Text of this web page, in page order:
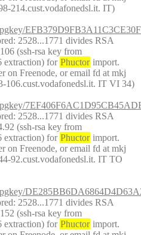
214.cust.vodafonedsl.it. IT)
2528...1771 divides RSA
(ssh-rsa key from
extraction) for Phuctor import.
on Freenode, or email fd at mkj
106.cust.vodafonedsl.it. IT VI 34)
2528...1771 divides RSA
(ssh-rsa key from
extraction) for Phuctor import.
on Freenode, or email fd at mkj
92.cust.vodafonedsl.it. IT TO
2528...1771 divides RSA
(ssh-rsa key from
extraction) for Phuctor import.